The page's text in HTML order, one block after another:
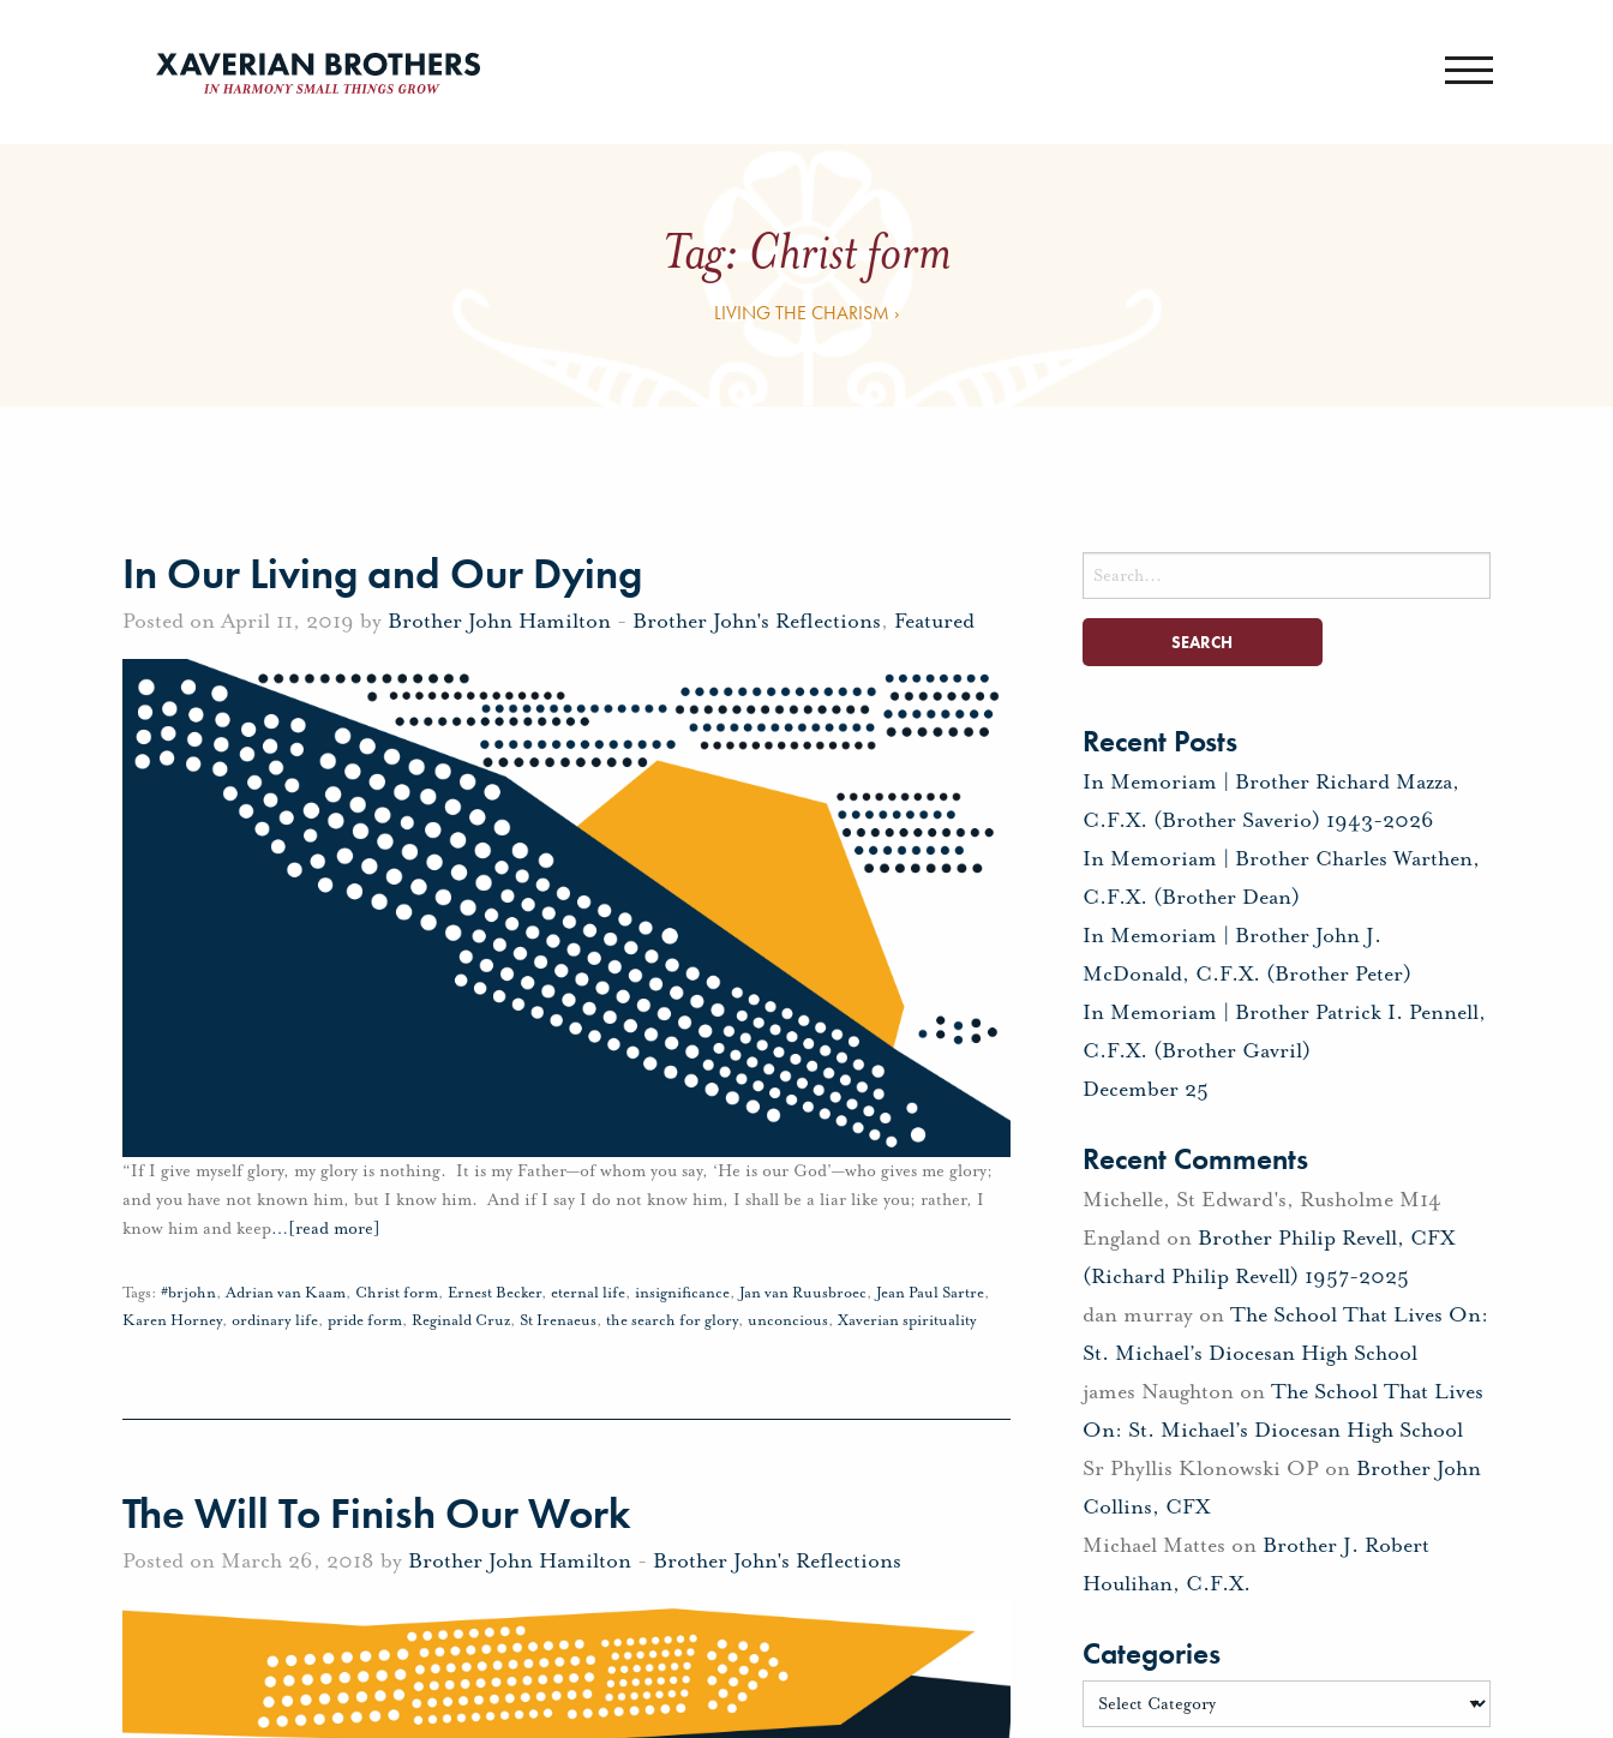
Tag: Christ form
LIVING THE CHARISM ›
In Our Living and Our Dying
Posted on April 11, 2019 by Brother John Hamilton - Brother John's Reflections, Featured
“If I give myself glory, my glory is nothing. It is my Father—of whom you say, ‘He is our God’—who gives me glory;
and you have not known him, but I know him. And if I say I do not know him, I shall be a liar like you; rather, I
know him and keep… [read more]
Tags: #brjohn,Adrian van Kaam, Christ form, Ernest Becker, eternal life, insignificance, Jan van Ruusbroec, Jean Paul Sartre,
Karen Horney, ordinary life, pride form, Reginald Cruz, St Irenaeus, the search for glory, unconcious, Xaverian spirituality
The Will To Finish Our Work
Posted on March 26, 2018 by Brother John Hamilton - Brother John's Reflections
Search
for:
Recent Posts
In Memoriam | Brother Richard Mazza,
C.F.X. (Brother Saverio) 1943-2026
In Memoriam | Brother Charles Warthen,
C.F.X. (Brother Dean)
In Memoriam | Brother John J.
McDonald, C.F.X. (Brother Peter)
In Memoriam | Brother Patrick I. Pennell,
C.F.X. (Brother Gavril)
December 25
Recent Comments
Michelle, St Edward's, Rusholme M14
Englandon Brother Philip Revell, CFX
(Richard Philip Revell) 1957-2025
dan murrayon The School That Lives On:
St. Michael’s Diocesan High School
james Naughtonon The School That Lives
On: St. Michael’s Diocesan High School
Sr Phyllis Klonowski OPon Brother John
Collins, CFX
Michael Mattes on Brother J. Robert
Houlihan, C.F.X.
Categories